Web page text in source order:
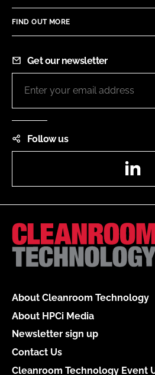
FIND OUT MORE
Get our newsletter
Follow us
About Cleanroom Technology
About HPCi Media
Newsletter sign up
Contact Us
Cleanroom Technology Event